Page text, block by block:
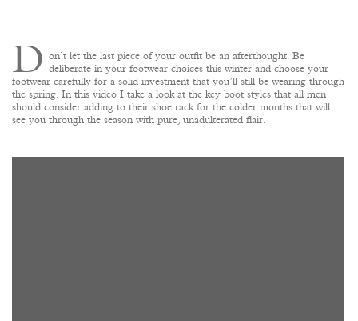
D on’t let the last piece of your outfit be an afterthought. Be
deliberate in your footwear choices this winter and choose your
footwear carefully for a solid investment that you’ll still be wearing through
the spring. In this video I take a look at the key boot styles that all men
should consider adding to their shoe rack for the colder months that will
see you through the season with pure, unadulterated flair.